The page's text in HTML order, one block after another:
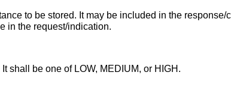
to be stored. It may be included in the
in the request/indication.
shall be one of LOW, MEDIUM, or HIGH.